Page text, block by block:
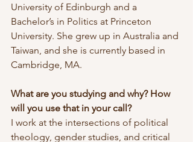
University of Edinburgh and a
Bachelor’s in Politics at Princeton
University. She grew up in Australia and
Taiwan, and she is currently based in
Cambridge, MA.
What are you studying and why? How
will you use that in your call?
I work at the intersections of political
theology, gender studies, and critical